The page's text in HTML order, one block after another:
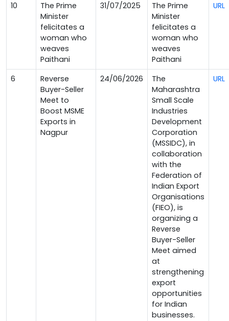
10
The Prime
Minister
felicitates a
woman who
weaves
Paithani
31/07/2025
The Prime
Minister
felicitates a
woman who
weaves
Paithani
URL
6
Reverse
Buyer-Seller
Meet to
Boost MSME
Exports in
Nagpur
24/06/2026
The
Maharashtra
Small Scale
Industries
Development
Corporation
(MSSIDC), in
collaboration
with the
Federation of
Indian Export
Organisations
(FIEO), is
organizing a
Reverse
Buyer-Seller
Meet aimed
at
strengthening
export
opportunities
for Indian
businesses.
URL